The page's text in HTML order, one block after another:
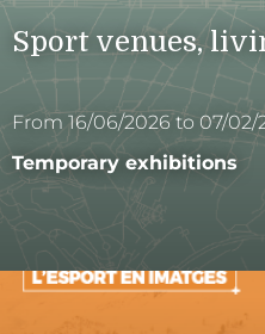
Sport venues,
From 16/06/2026 to 07/02/
Temporary exhibitions